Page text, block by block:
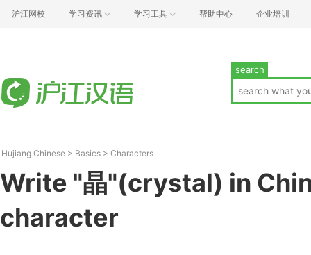
沪江网校 学习资讯 学习工具 帮助中心 企业培训
search
Hujiang Chinese > Basics > Characters
Write "晶"(crystal) in
character